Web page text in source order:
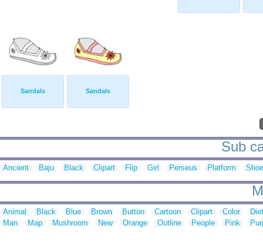
Sandals Sandals
Sub
Ancient Baju Black Clipart Flip Girl Perseus Platform Shoe
Animal Black Blue Brown Button Cartoon Clipart Color
Man
Map Mushroom New Orange Outline People Pink